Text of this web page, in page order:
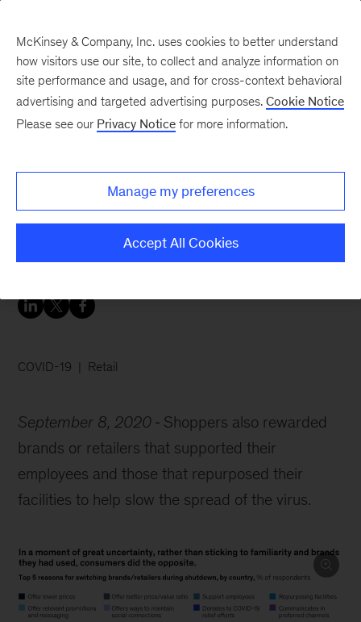
switched brands during
the pandemic most often
cited price and value
COVID-19 Retail
September 8, 2020
Shoppers also rewarded
brands or retailers that supported their
employees and those that repurposed their
facilities to help slow the spread of the virus.
McKinsey & Company, Inc. uses cookies to better understand
how visitors use our site, to collect and analyze information on
site performance and usage, and for cross-context behavioral
advertising and targeted advertising purposes. Cookie Notice
Please see our Privacy Notice for more information.
Manage my preferences
Accept All Cookies